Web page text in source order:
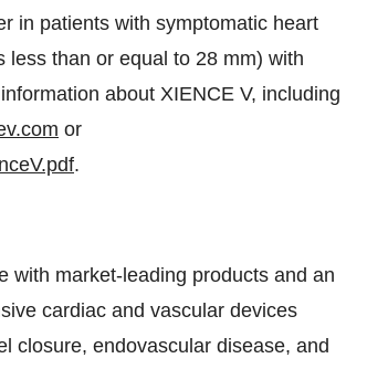
in patients with symptomatic heart
than or equal to 28 mm) with
about XIENCE V, including
or
.
with market-leading products and an
cardiac and vascular devices
closure, endovascular disease, and